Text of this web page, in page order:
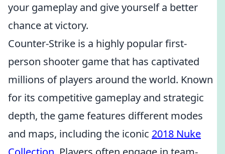
your gameplay and give yourself a better
chance at victory.
Counter-Strike is a highly popular first-
person shooter game that has captivated
millions of players around the world. Known
for its competitive gameplay and strategic
depth, the game features different modes
and maps, including the iconic 2018 Nuke